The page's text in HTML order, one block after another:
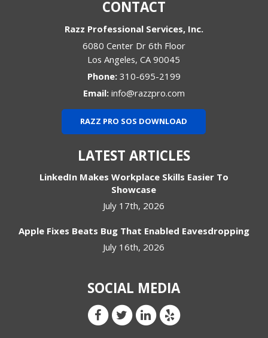
CONTACT
Razz Professional Services, Inc.
6080 Center Dr 6th Floor
Los Angeles,CA 90045
Phone: 310-695-2199
Email: info@razzpro.com
RAZZ PRO SOS DOWNLOAD
LATEST ARTICLES
LinkedIn Makes Workplace Skills Easier To
Showcase
July 17th, 2026
Apple Fixes Beats Bug That Enabled Eavesdropping
July 16th, 2026
SOCIAL MEDIA